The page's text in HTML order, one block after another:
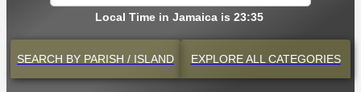
Local Time in Jamaica is 23:35
SEARCH BY PARISH / ISLAND EXPLOREALL CATEGORIES